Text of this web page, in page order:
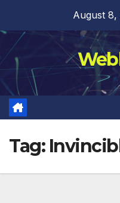
content
August 8,
Tag: